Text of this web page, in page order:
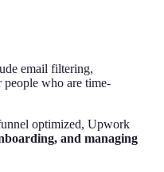
email filtering,
people who are time-
optimized, Upwork
and managing